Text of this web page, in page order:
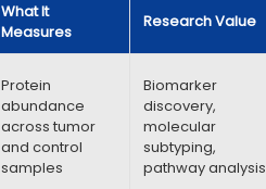
What It
Measures
Research Value
Protein
abundance
across tumor
and control
samples
Biomarker
discovery,
molecular
subtyping,
pathway analysis